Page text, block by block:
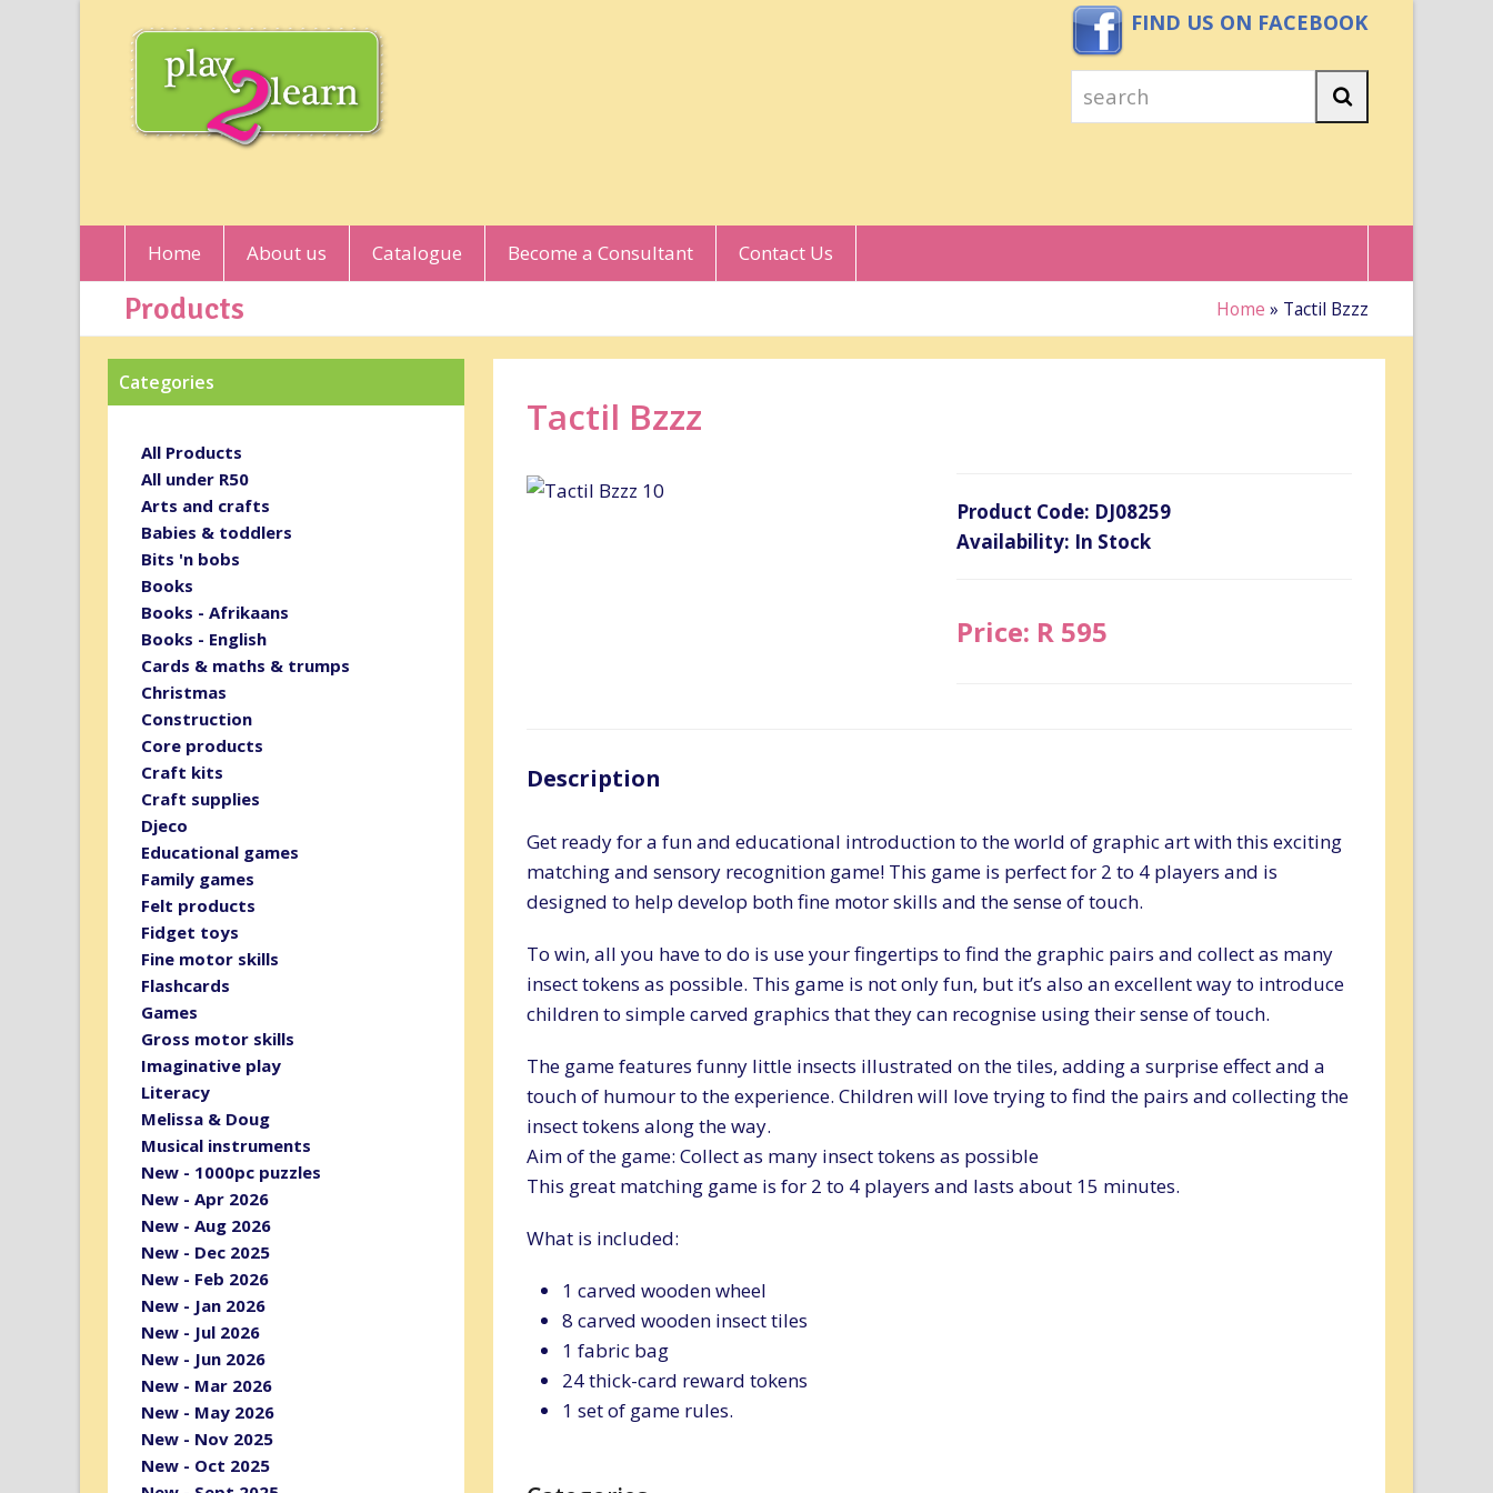
FIND US ON FACEBOOK
search
Home About us Catalogue Become a Consultant Contact Us
Products Home » Tactil Bzzz
Tactil Bzzz
Product Code: DJ08259
Availability: In Stock
Price: R 595
Description
Get ready for a fun and educational introduction to the world of graphic art with this exciting
matching and sensory recognition game! This game is perfect for 2 to 4 players and is
designed to help develop both fine motor skills and the sense of touch.
To win, all you have to do is use your fingertips to find the graphic pairs and collect as many
insect tokens as possible. This game is not only fun, but it’s also an excellent way to introduce
children to simple carved graphics that they can recognise using their sense of touch.
The game features funny little insects illustrated on the tiles, adding a surprise effect and a
touch of humour to the experience. Children will love trying to find the pairs and collecting the
insect tokens along the way.
Aim of the game: Collect as many insect tokens as possible
This great matching game is for 2 to 4 players and lasts about 15 minutes.
What is included:
1 carved wooden wheel
8 carved wooden insect tiles
1 fabric bag
24 thick-card reward tokens
1 set of game rules.
Categories
All Products
All under R50
Arts and crafts
Babies & toddlers
Bits 'n bobs
Books
Books - Afrikaans
Books - English
Cards & maths & trumps
Christmas
Construction
Core products
Craft kits
Craft supplies
Djeco
Educational games
Family games
Felt products
Fidget toys
Fine motor skills
Flashcards
Games
Gross motor skills
Imaginative play
Literacy
Melissa & Doug
Musical instruments
New - 1000pc puzzles
New - Apr 2026
New - Aug 2026
New - Dec 2025
New - Feb 2026
New - Jan 2026
New - Jul 2026
New - Jun 2026
New - Mar 2026
New - May 2026
New - Nov 2025
New - Oct 2025